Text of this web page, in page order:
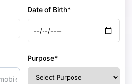
Date of Birth*
Purpose*